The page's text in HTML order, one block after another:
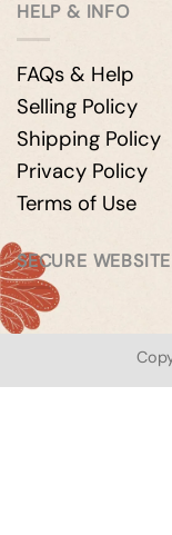
HELP & INFO
FAQs & Help
Selling Policy
Shipping Policy
Privacy Policy
Terms of Use
SECURE WEBSITE